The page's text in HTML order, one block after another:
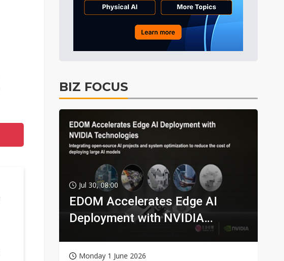
BIZ FOCUS
Jul 30, 08:00
EDOM Accelerates Edge AI
Deployment with NVIDIA
Monday 1 June 2026